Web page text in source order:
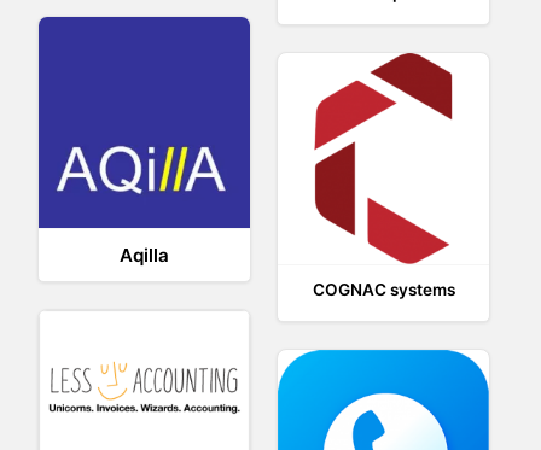
Aqilla
COGNAC systems